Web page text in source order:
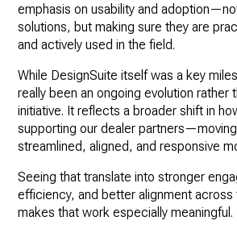
emphasis on usability and
solutions, but making sure they are
and actively used in the field.
While DesignSuite itself was a key
really been an ongoing evolution rather
initiative. It reflects a broader shift in
supporting our dealer
streamlined, aligned, and responsive
Seeing that translate into stronger
efficiency, and better alignment across
makes that work especially meaningful.